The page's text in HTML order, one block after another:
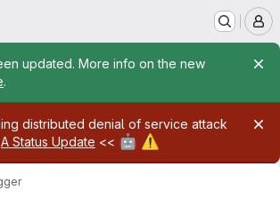
updated. More info on the new
.
distributed denial of service attack
A Status Update << 🤖 ⚠️